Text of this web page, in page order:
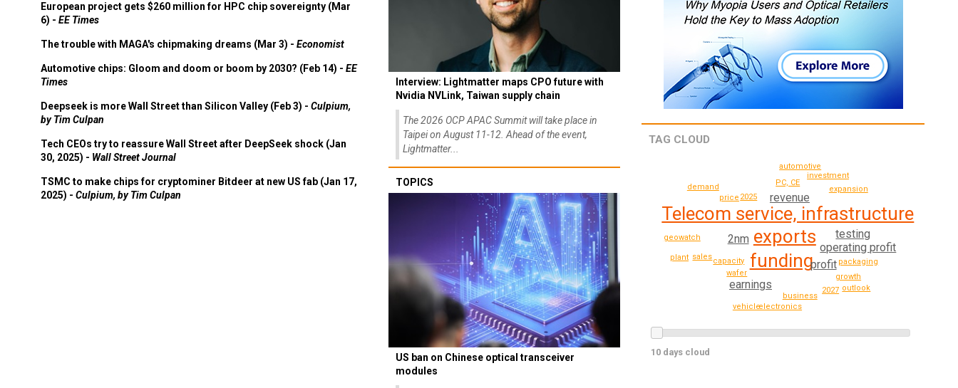
European project gets $260 million for HPC chip sovereignty (Mar
6) - EE Times
The trouble with MAGA's chipmaking dreams (Mar 3) - Economist
Automotive chips: Gloom and doom or boom by 2030? (Feb 14) - EE
Times
Deepseek is more Wall Street than Silicon Valley (Feb 3) - Culpium,
by Tim Culpan
Tech CEOs try to reassure Wall Street after DeepSeek shock (Jan
30, 2025) - Wall Street Journal
TSMC to make chips for cryptominer Bitdeer at new US fab (Jan 17,
2025) - Culpium, by Tim Culpan
Interview: Lightmatter maps CPO future with
Nvidia NVLink, Taiwan supply chain
The 2026 OCP APAC Summit will take place in
Taipei on August 11-12. Ahead of the event,
Lightmatter...
TOPICS
US ban on Chinese optical transceiver
modules
TAG CLOUD
exports
Telecom service, infrastructure
funding
2nm
revenue
testing
profit
operating profit
earnings
2025
capacity packaging
business
PC, CE
expansion
growth
geowatch
sales
investment
electronics
wafer
2027 outlook
demand
automotive
vehicle
price
plant
10 days cloud